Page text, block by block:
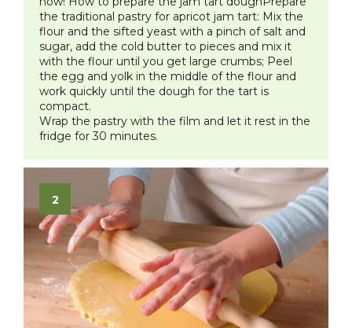
the traditional pastry for apricot jam tart: Mix the
flour and the sifted yeast with a pinch of salt and
sugar, add the cold butter to pieces and mix it
with the flour until you get large crumbs; Peel
the egg and yolk in the middle of the flour and
work quickly until the dough for the tart is
compact.
Wrap the pastry with the film and let it rest in the
fridge for 30 minutes.